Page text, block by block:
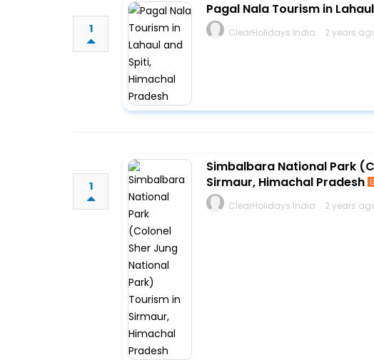
1
Pagal Nala Tourism in
ClearHolidays India 2 years
1
Simbalbara National Park
Sirmaur, Himachal Pradesh
ClearHolidays India 2 years